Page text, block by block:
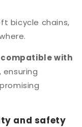
bicycle chains,
compatible with
, ensuring
and safety